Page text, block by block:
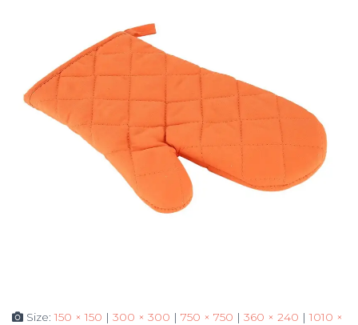
Size:150 × 150 | 300 × 300 | 750 × 750 | 360 × 240 | 1010 ×